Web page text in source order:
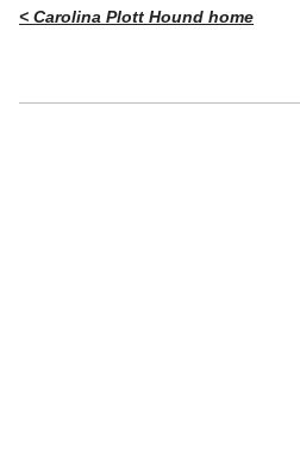
< Carolina Plott Hound home